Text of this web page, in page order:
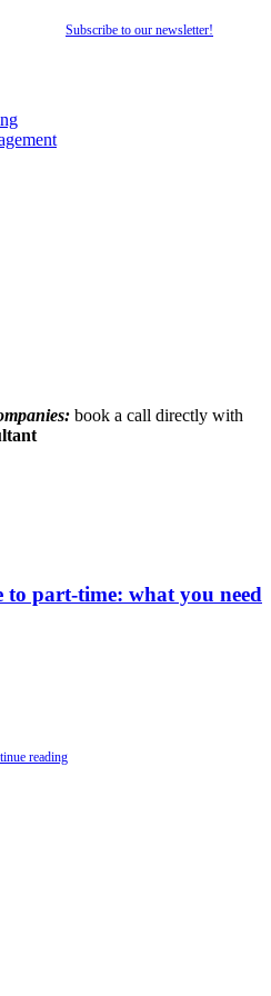
Subscribe to our newsletter!
book a call directly with
part-time: what you need
reading